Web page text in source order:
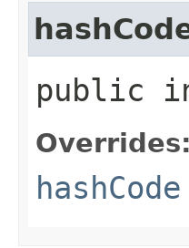
public
Overrides:
hashCode